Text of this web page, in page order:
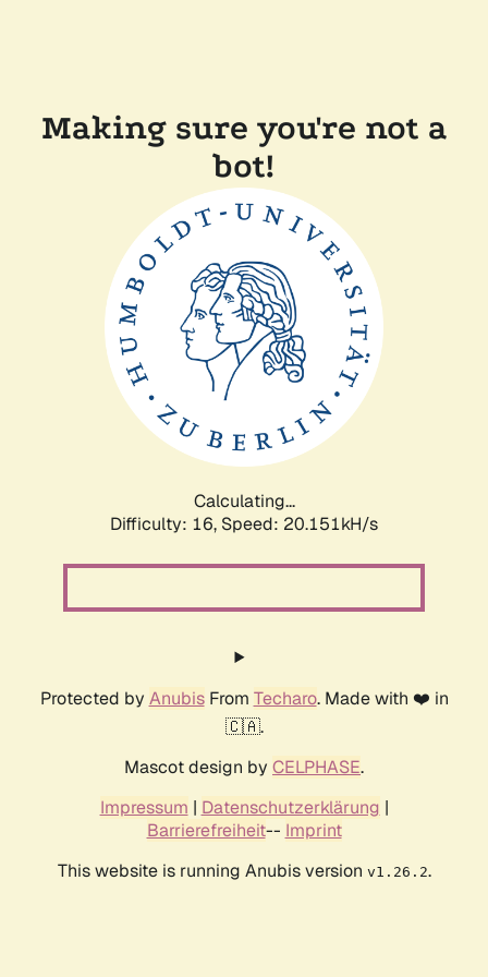
Making sure you're not a
bot!
Calculating...
Difficulty: 16, Speed: 20.151kH/s
Protected by AnubisFrom Techaro. Made with ❤️ in
🇨🇦.
Mascot design by CELPHASE.
Impressum | Datenschutzerklärung |
Barrierefreiheit-- Imprint
This website is running Anubis version v1.26.2.